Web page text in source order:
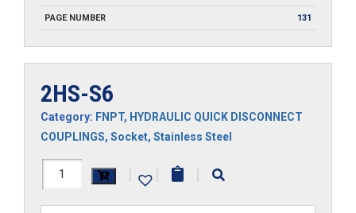
PAGE NUMBER 131
2HS-S6
Category: FNPT, HYDRAULIC QUICK DISCONNECT
COUPLINGS, Socket, Stainless Steel
2HS-
| | |